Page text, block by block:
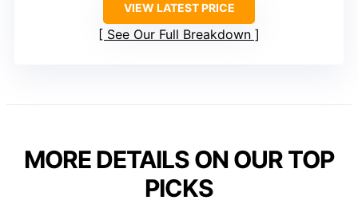
VIEW LATEST PRICE
See Our Full Breakdown
MORE DETAILS ON OUR TOP
PICKS